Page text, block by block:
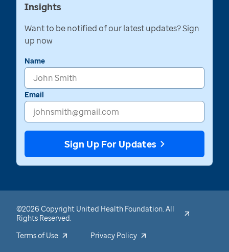
Insights
Want to be notified of our latest updates? Sign
up now
Name
Email
Sign Up For Updates
©2026 Copyright United Health Foundation. All
Rights Reserved.
Terms of Use
Privacy Policy